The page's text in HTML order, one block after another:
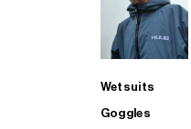
Wetsuits
Goggles